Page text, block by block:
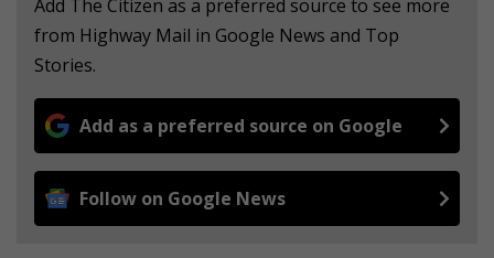
Add The Citizen as a preferred source to see more
from Highway Mail in Google News and Top
Stories.
Add as a preferred source on Google
Follow on Google News